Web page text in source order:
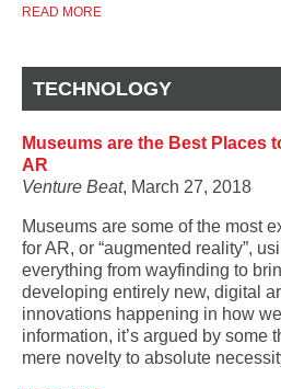
READ MORE
TECHNOLOGY
Museums are the Best Places
AR
Venture Beat, March 27, 2018
Museums are some of the most
for AR, or “augmented reality”,
everything from wayfinding to
developing entirely new, digital
innovations happening in how
information, it’s argued by some
mere novelty to absolute